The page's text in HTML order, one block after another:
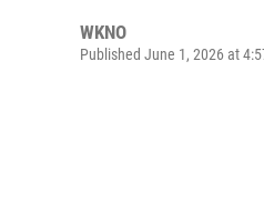
WKNO
Published June 1, 2026 at